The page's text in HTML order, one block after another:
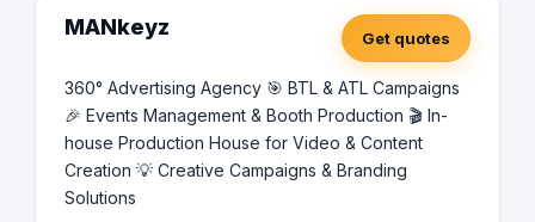
MANkeyz Get quotes
360° Advertising Agency 🎯 BTL & ATL Campaigns
🎉 Events Management & Booth Production 🎬 In-
house Production House for Video & Content
Creation 💡 Creative Campaigns & Branding
Solutions